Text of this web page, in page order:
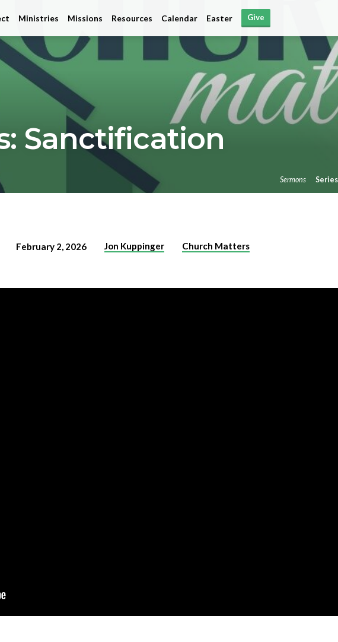
Ministries Missions Resources Calendar Easter Give
Sanctification
Sermons Series
February 2, 2026 Jon Kuppinger Church Matters